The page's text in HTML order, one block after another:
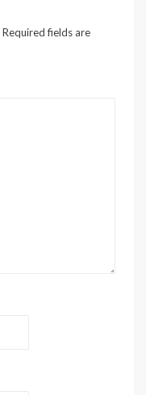
Required fields are